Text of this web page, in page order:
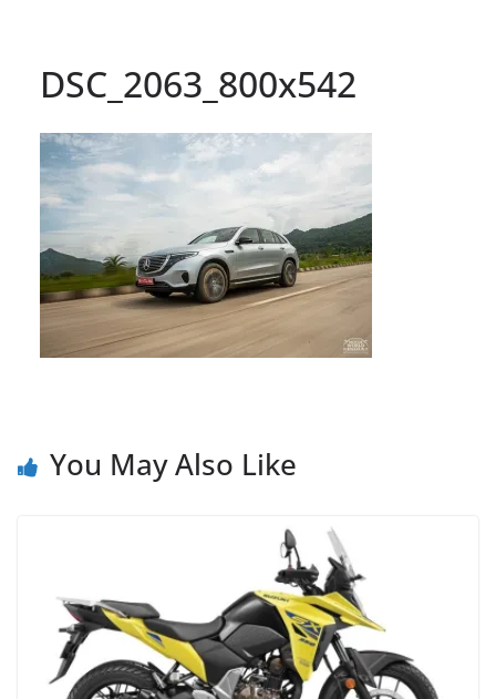
DSC_2063_800x542
You May Also Like